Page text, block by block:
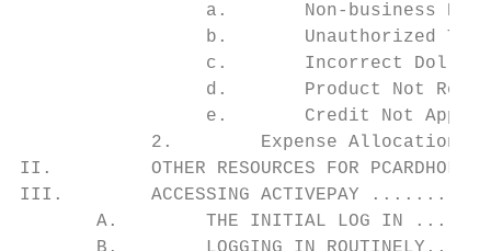
a.       Non-business
b.       Unauthorized
c.       Incorrect
d.       Product Not
e.       Credit Not
2.        Expense Allocation
II.         OTHER RESOURCES FOR
III.        ACCESSING
A.        THE INITIAL LOG IN